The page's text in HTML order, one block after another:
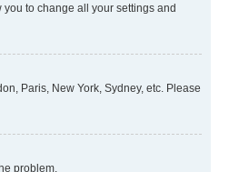
to change all your settings and
Paris, New York, Sydney, etc. Please
problem.